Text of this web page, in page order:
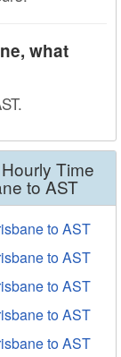
what
Time
to AST
to AST
to AST
to AST
to AST
to AST